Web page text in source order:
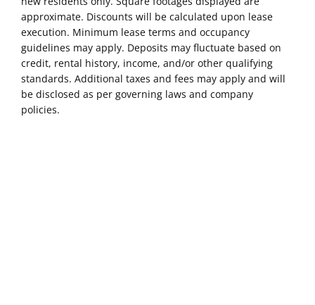
approximate. Discounts will be calculated upon lease
execution. Minimum lease terms and occupancy
guidelines may apply. Deposits may fluctuate based on
credit, rental history, income, and/or other qualifying
standards. Additional taxes and fees may apply and will
be disclosed as per governing laws and company
policies.